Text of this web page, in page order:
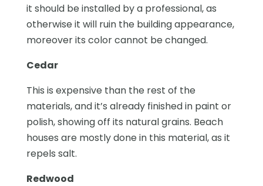
it should be installed by a professional, as
otherwise it will ruin the building appearance,
moreover its color cannot be changed.
Cedar
This is expensive than the rest of the
materials, and it’s already finished in paint or
polish, showing off its natural grains. Beach
houses are mostly done in this material, as it
repels salt.
Redwood